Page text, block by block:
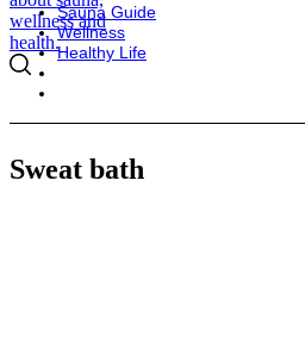
Sauna Guide
Wellness
Healthy Life
Sweat bath